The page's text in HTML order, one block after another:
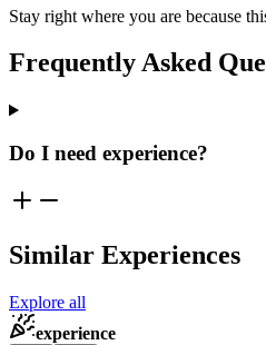
Stay right where you are because
Frequently Asked
Do I need experience?
Similar Experiences
Explore all
experience